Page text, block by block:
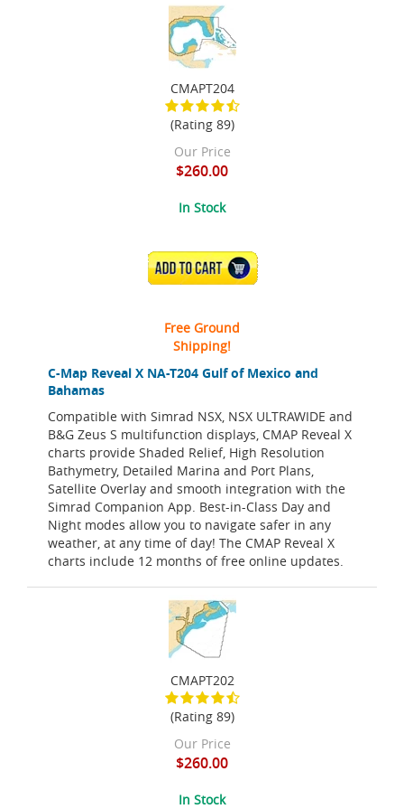
C-Map Reveal X NA-T204 Gulf of Mexico and
Bahamas
Compatible with Simrad NSX, NSX ULTRAWIDE and
B&G Zeus S multifunction displays, CMAP Reveal X
charts provide Shaded Relief, High Resolution
Bathymetry, Detailed Marina and Port Plans,
Satellite Overlay and smooth integration with the
Simrad Companion App. Best-in-Class Day and
Night modes allow you to navigate safer in any
weather, at any time of day! The CMAP Reveal X
charts include 12 months of free online updates.
CMAPT204
(Rating 89)
Our Price
$260.00
In Stock
ADD TO CART
Free Ground
Shipping!
CMAPT202
(Rating 89)
Our Price
$260.00
In Stock